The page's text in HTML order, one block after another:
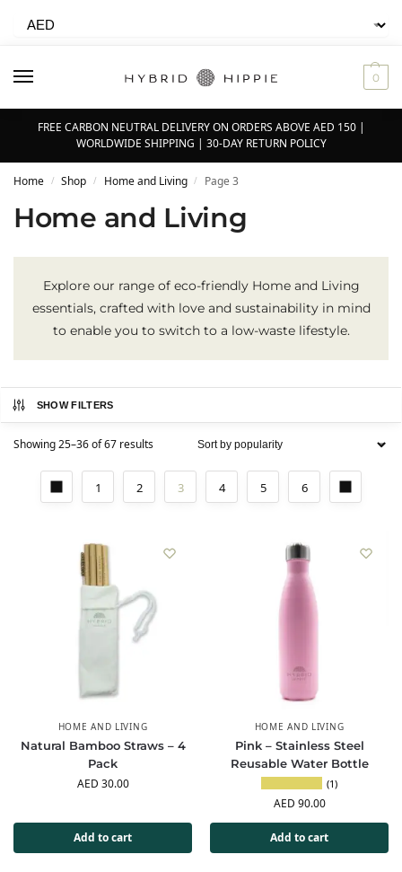
0
FREE CARBON NEUTRAL DELIVERY ON ORDERS ABOVE AED 150 |
WORLDWIDE SHIPPING | 30-DAY RETURN POLICY
Home / Shop / Home and Living / Page 3
Home and Living
Explore our range of eco-friendly Home and Living
essentials, crafted with love and sustainability in mind
to enable you to switch to a low-waste lifestyle.
SHOW FILTERS
Showing 25–36 of 67 results
1 2 3 4 5 6
HOME AND LIVING
Natural Bamboo Straws – 4
Pack
AED 30.00
Add to cart
HOME AND LIVING
Pink – Stainless Steel
Reusable Water Bottle
(1)
AED 90.00
Add to cart